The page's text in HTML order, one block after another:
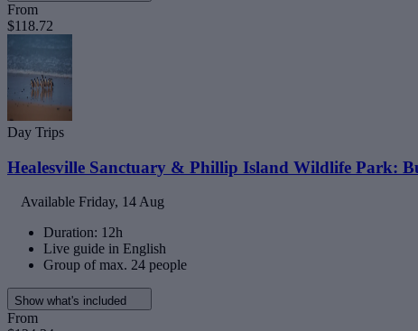
From
$118.72
Day Trips
Healesville Sanctuary & Phillip Island Wildlife Park:
Available Friday, 14 Aug
Duration: 12h
Live guide in English
Group of max. 24 people
Show what's included
From